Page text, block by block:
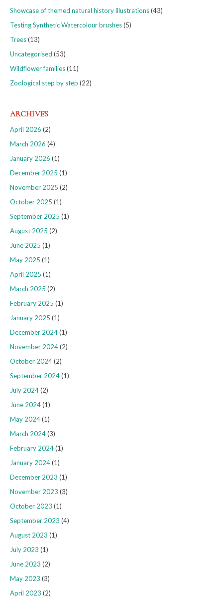
Showcase of themed natural history illustrations(43)
Testing Synthetic Watercolour brushes(5)
Trees(13)
Uncategorised (53)
Wildflower families(11)
Zoological step by step (22)
ARCHIVES
April 2026 (2)
March 2026 (4)
January 2026 (1)
December 2025 (1)
November 2025 (2)
October 2025 (1)
September 2025 (1)
August 2025 (2)
June 2025 (1)
May 2025 (1)
April 2025 (1)
March 2025 (2)
February 2025 (1)
January 2025 (1)
December 2024(1)
November 2024(2)
October 2024(2)
September 2024(1)
July 2024(2)
June 2024(1)
May 2024(1)
March 2024(3)
February 2024(1)
January 2024(1)
December 2023 (1)
November 2023 (3)
October 2023 (1)
September 2023 (4)
August 2023 (1)
July 2023 (1)
June 2023 (2)
May 2023 (3)
April 2023 (2)